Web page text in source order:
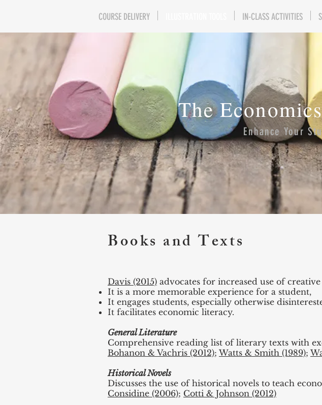
Books and Texts
Davis (2015) advocates for increased use of
It is a more memorable experience for a student,
It engages students, especially otherwise
It facilitates economic literacy.
General Literature
Comprehensive reading list of literary texts with
Bohanon & Vachris (2012); Watts & Smith (1989);
Historical Novels
Discusses the use of historical novels to teach
Considine (2006); Cotti & Johnson (2012)
The
Enhance Your
COURSE DELIVERY IN-CLASS ACTIVITIES